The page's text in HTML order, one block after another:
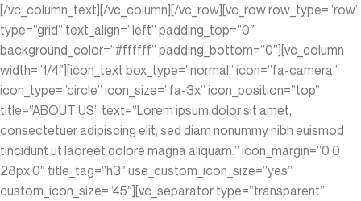
[/vc_column_text][/vc_column][/vc_row][vc_row row_type=”row”
type=”grid” text_align=”left” padding_top=”0″
background_color=”#ffffff” padding_bottom=”0″][vc_column
width=”1/4″][icon_text box_type=”normal” icon=”fa-camera”
icon_type=”circle” icon_size=”fa-3x” icon_position=”top”
title=”ABOUT US” text=”Lorem ipsum dolor sit amet,
consectetuer adipiscing elit, sed diam nonummy nibh euismod
tincidunt ut laoreet dolore magna aliquam.” icon_margin=”0 0
28px 0″ title_tag=”h3″ use_custom_icon_size=”yes”
custom_icon_size=”45″][vc_separator type=”transparent”